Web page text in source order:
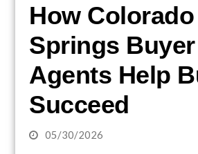
How Colorado
Springs Buyer
Agents Help
Succeed
05/30/2026